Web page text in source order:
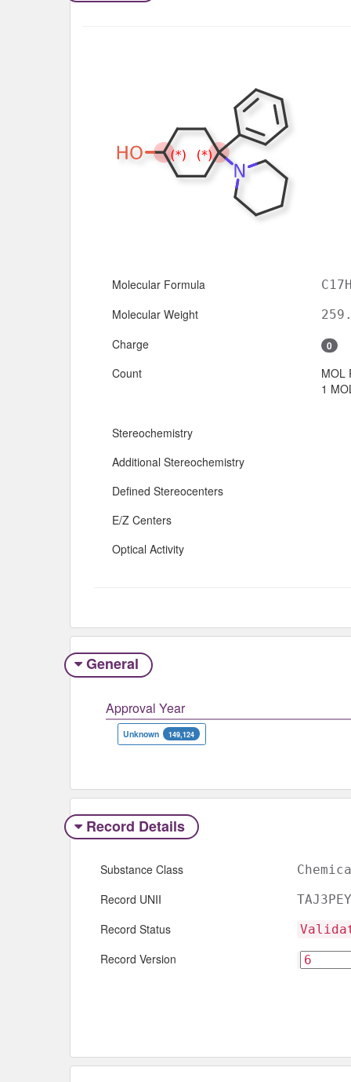
Molecular Formula
Molecular Weight
Charge 0
Count
MOL
1
Stereochemistry
Additional Stereochemistry
Defined Stereocenters
E/Z Centers
Optical Activity
General
Approval Year
Unknown 149,124
Record Details
Substance Class
Record UNII
Record Status
Record Version